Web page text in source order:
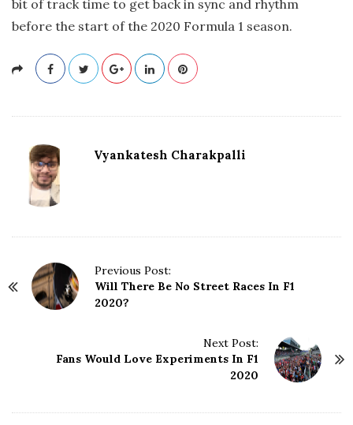
bit of track time to get back in sync and rhythm
before the start of the 2020 Formula 1 season.
Vyankatesh Charakpalli
Previous Post:
Will There Be No Street Races In F1
2020?
Next Post:
Fans Would Love Experiments In F1
2020